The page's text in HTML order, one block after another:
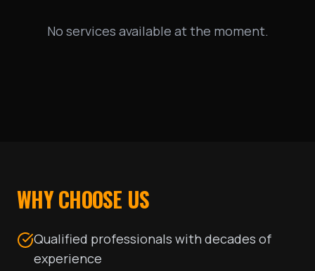
No services available at the moment.
WHY CHOOSE US
Qualified professionals with decades of
experience